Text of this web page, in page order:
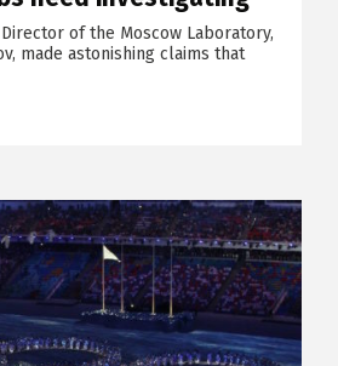
of the Moscow Laboratory,
made astonishing claims that